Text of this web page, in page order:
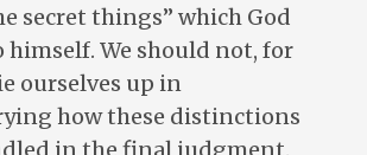
secret things” which God
himself. We should not, for
ourselves up in
how these distinctions